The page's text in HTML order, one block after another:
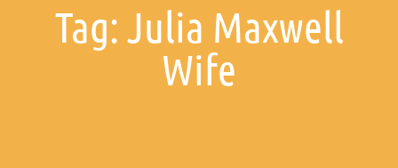
Tag: Julia Maxwell
Wife